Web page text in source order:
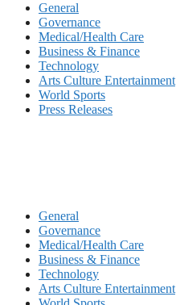
General
Governance
Medical/Health Care
Business & Finance
Technology
Arts Culture Entertainment
World Sports
Press Releases
General
Governance
Medical/Health Care
Business & Finance
Technology
Arts Culture Entertainment